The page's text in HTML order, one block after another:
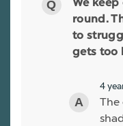
We keep
round.
to
gets too
4
The